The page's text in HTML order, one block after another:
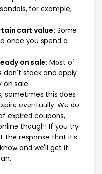
for example,
cart value: Some
once you spend a
on sale: Most of
don't stack and apply
sale.
sometimes this does
eventually. We do
expired coupons,
though! If you try
the response that it's
and we'll get it